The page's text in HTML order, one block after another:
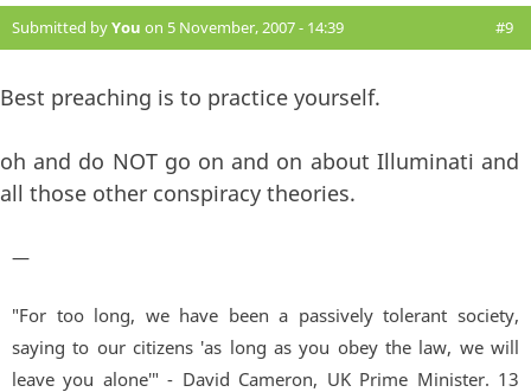
Submitted byYou on 5 November, 2007 - 14:39 #9
Best preaching is to practice yourself.
oh and do NOT go on and on about Illuminati and
all those other conspiracy theories.
—
"For too long, we have been a passively tolerant society,
saying to our citizens 'as long as you obey the law, we will
leave you alone'" - David Cameron, UK Prime Minister. 13